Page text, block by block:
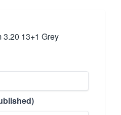
3.20 13+1 Grey